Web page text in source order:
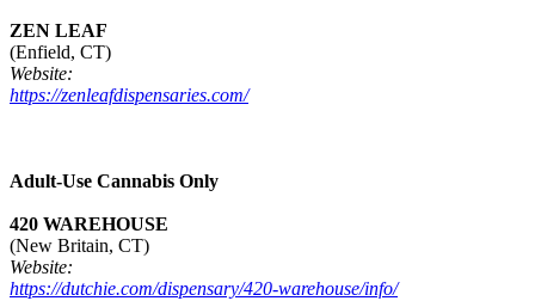
ZEN LEAF
(Enfield, CT)
Website:
https://zenleafdispensaries.com/
Adult-Use Cannabis Only
420 WAREHOUSE
(New Britain, CT)
Website:
https://dutchie.com/dispensary/420-warehouse/info/